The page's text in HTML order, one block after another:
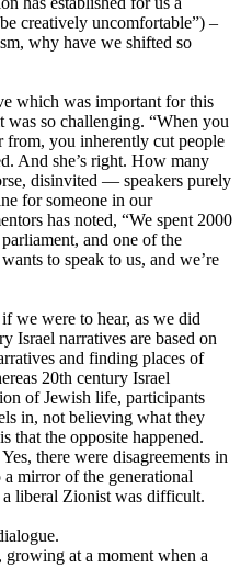
creatively uncomfortable”) –
why have we shifted so
which was important for this
was so challenging. “When you
you inherently cut people
And she’s right. How many
disinvited — speakers purely
for someone in our
has noted, “We spent 2000
and one of the
to speak to us, and we’re
we were to hear, as we did
Israel narratives are based on
and finding places of
20th century Israel
of Jewish life, participants
in, not believing what they
that the opposite happened.
there were disagreements in
mirror of the generational
liberal Zionist was difficult.
at a moment when a